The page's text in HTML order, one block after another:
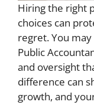
Hiring the right
choices can
regret. You
Public
and oversight
difference can
growth, and